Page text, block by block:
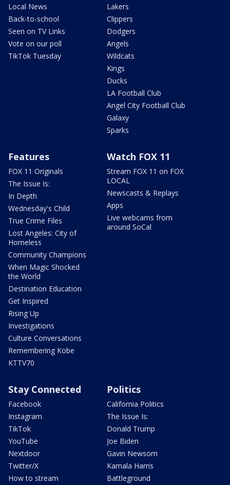
Local News
Back-to-school
Seen on TV Links
Vote on our poll
TikTok Tuesday
Lakers
Clippers
Dodgers
Angels
Wildcats
Kings
Ducks
LA Football Club
Angel City Football Club
Galaxy
Sparks
Features
FOX 11 Originals
The Issue Is:
In Depth
Wednesday's Child
True Crime Files
Lost Angeles: City of
Homeless
Community Champions
When Magic Shocked
the World
Destination Education
Get Inspired
Rising Up
Investigations
Culture Conversations
Remembering Kobe
KTTV70
Watch FOX 11
Stream FOX 11 on FOX
LOCAL
Newscasts & Replays
Apps
Live webcams from
around SoCal
Stay Connected
Facebook
Instagram
TikTok
YouTube
Nextdoor
Twitter/X
How to stream
Politics
California Politics
The Issue Is:
Donald Trump
Joe Biden
Gavin Newsom
Kamala Harris
Battleground